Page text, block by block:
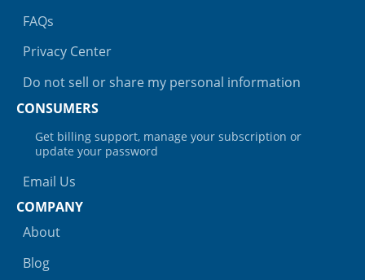
FAQs
Privacy Center
Do not sell or share my personal information
CONSUMERS
Get billing support, manage your subscription or
update your password
Email Us
COMPANY
About
Blog